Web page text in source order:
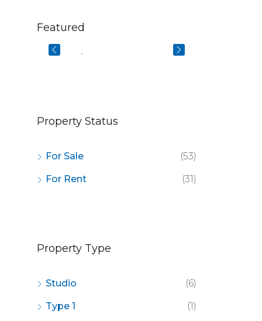
Featured
$670,000
Property Status
For Sale (53)
For Rent (31)
Property Type
Studio (6)
Type 1 (1)